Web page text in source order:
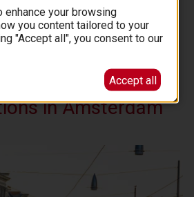
home semi-private guided walking
fromEUR134
in Amsterdam
tours
your browsing
you content tailored to your
"Accept all", you consent to our
Accept all